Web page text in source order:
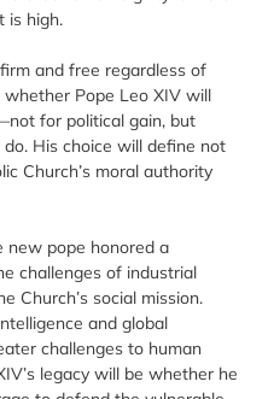
is high.
and free regardless of
whether Pope Leo XIV will
for political gain, but
His choice will define not
Church’s moral authority
new pope honored a
challenges of industrial
Church’s social mission.
and global
challenges to human
legacy will be whether he